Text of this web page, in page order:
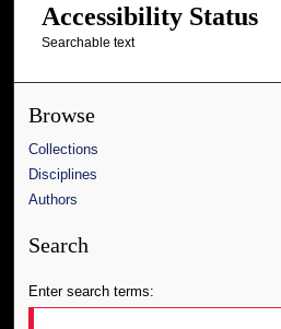
Accessibility Status
Searchable text
Browse
Collections
Disciplines
Authors
Search
Enter search terms: